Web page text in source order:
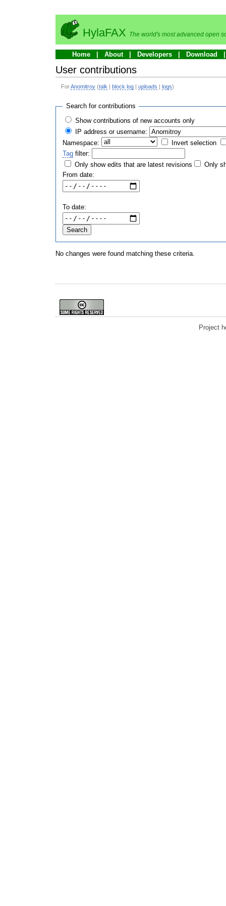
HylaFAX The world's most advanced open
Home About Developers Download
User contributions
ForAnomitroy (talk block log |uploads logs)
Search for contributions
Show contributions of new accounts only
IP address or username:
Namespace:
Invert selection
Tag filter:
Only show edits that are latest revisions
Only
From date:
To date:
No changes were found matching these criteria.
Project